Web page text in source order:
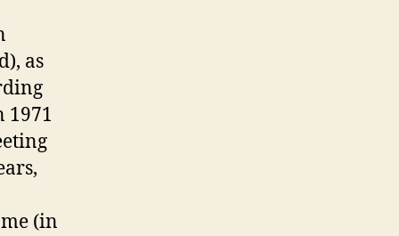
as
1971
(in